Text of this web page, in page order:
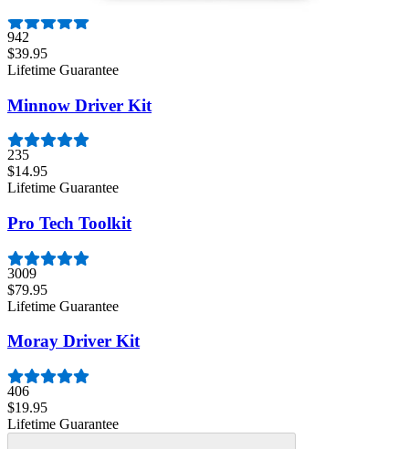
942
$39.95
Lifetime Guarantee
Minnow Driver Kit
235
$14.95
Lifetime Guarantee
Pro Tech Toolkit
3009
$79.95
Lifetime Guarantee
Moray Driver Kit
406
$19.95
Lifetime Guarantee